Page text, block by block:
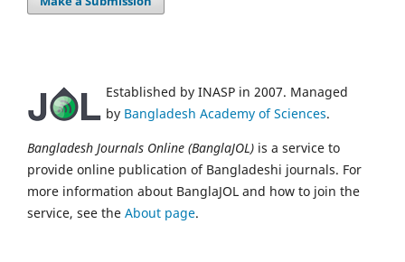
Established by INASP in 2007. Managed
by Bangladesh Academy of Sciences.
Bangladesh Journals Online (BanglaJOL) is a service to
provide online publication of Bangladeshi journals. For
more information about BanglaJOL and how to join the
service, see the About page.